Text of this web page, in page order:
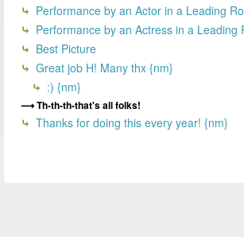
Performance by an Actor in a Leading
Performance by an Actress in a Leading
Best Picture
Great job H! Many thx {nm}
:) {nm}
Th-th-th-that's all folks!
Thanks for doing this every year! {nm}